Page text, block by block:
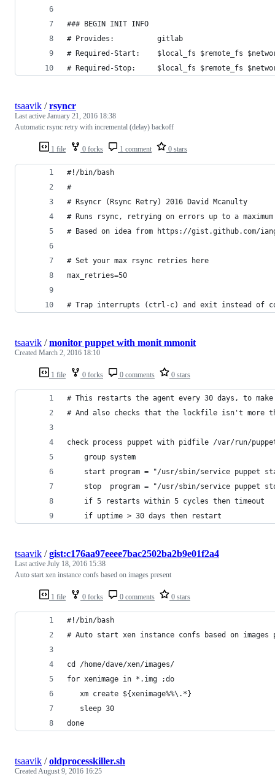
### BEGIN INIT INFO
# Provides:          gitlab
# Required-Start:    $local_fs $remote_fs
# Required-Stop:     $local_fs $remote_fs
1 file 0 forks 1 comment 0 stars
tsaavik /rsyncr
Last active January 21, 2016 18:38
Automatic rsync retry with incremental (delay) backoff
#!/bin/bash
#
# Rsyncr (Rsync Retry) 2016 David Mcanulty
# Runs rsync, retrying on errors up to a
# Based on idea from https://gist.github.com/
# Set your max rsync retries here
max_retries=50
# Trap interrupts (ctrl-c) and exit instead of
1 file 0 forks 0 comments 0 stars
tsaavik /monitor puppet with monit mmonit
Created March 2, 2016 18:10
# This restarts the agent every 30 days, to
# And also checks that the lockfile isn't more
check process puppet with pidfile /var/run/
    group system
start program = "/usr/sbin/service puppet
stop  program = "/usr/sbin/service puppet
    if 5 restarts within 5 cycles then timeout
    if uptime > 30 days then restart
1 file 0 forks 0 comments 0 stars
tsaavik /gist:c176aa97eeee7bac2502ba2b9e01f2a4
Last active July 18, 2016 15:38
Auto start xen instance confs based on images present
#!/bin/bash
# Auto start xen instance confs based on images
cd /home/dave/xen/images/
for xenimage in *.img ;do
   xm create ${xenimage%%\.*}
   sleep 30
done
tsaavik /oldprocesskiller.sh
CreatedAugust 9, 2016 16:25